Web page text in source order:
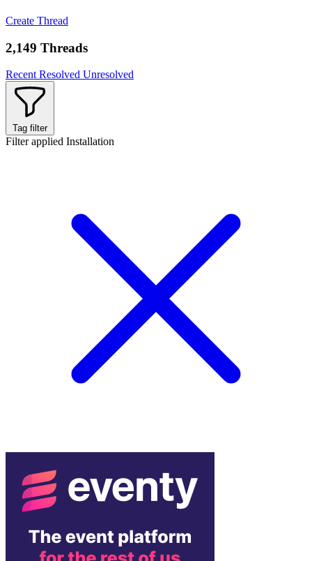
Create Thread
2,149 Threads
Recent Resolved Unresolved
Tag filter
Filter applied Installation